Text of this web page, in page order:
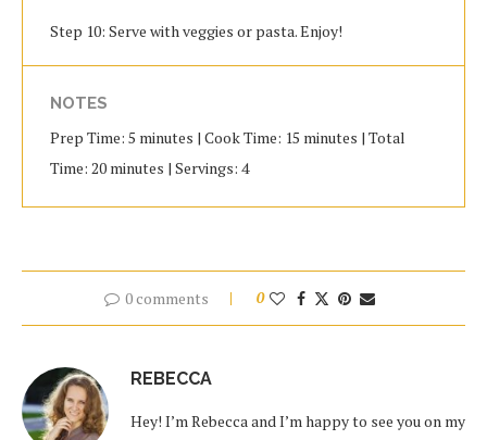
Step 10: Serve with veggies or pasta. Enjoy!
NOTES
Prep Time: 5 minutes | Cook Time: 15 minutes | Total
Time: 20 minutes | Servings: 4
0 comments 0
REBECCA
Hey! I’m Rebecca and I’m happy to see you on my